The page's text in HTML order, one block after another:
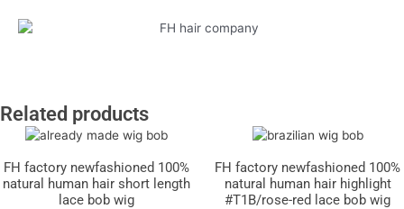
Related products
FH factory newfashioned 100%
natural human hair short length
lace bob wig
FH factory newfashioned 100%
natural human hair highlight
#T1B/rose-red lace bob wig